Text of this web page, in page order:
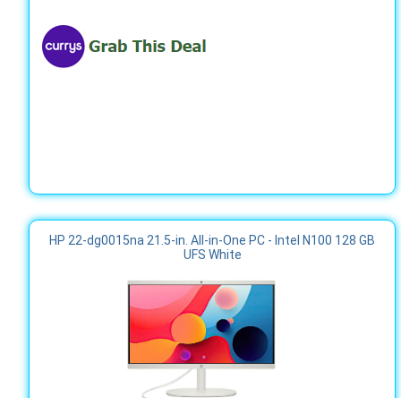
HP 22-dg0015na 21.5-in. All-in-One PC - Intel N100 128 GB
UFS White